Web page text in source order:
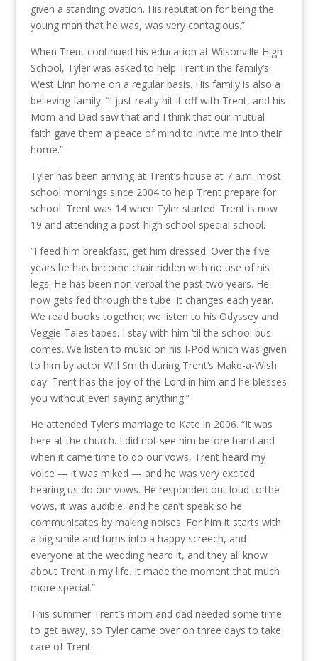
given a standing ovation. His reputation for being the
young man that he was, was very contagious.”
When Trent continued his education at Wilsonville High
School, Tyler was asked to help Trent in the family’s
West Linn home on a regular basis. His family is also a
believing family. “I just really hit it off with Trent, and his
Mom and Dad saw that and I think that our mutual
faith gave them a peace of mind to invite me into their
home.”
Tyler has been arriving at Trent’s house at 7 a.m. most
school mornings since 2004 to help Trent prepare for
school. Trent was 14 when Tyler started. Trent is now
19 and attending a post-high school special school.
“I feed him breakfast, get him dressed. Over the five
years he has become chair ridden with no use of his
legs. He has been non verbal the past two years. He
now gets fed through the tube. It changes each year.
We read books together; we listen to his Odyssey and
Veggie Tales tapes. I stay with him ‘til the school bus
comes. We listen to music on his I-Pod which was given
to him by actor Will Smith during Trent’s Make-a-Wish
day. Trent has the joy of the Lord in him and he blesses
you without even saying anything.”
He attended Tyler’s marriage to Kate in 2006. “It was
here at the church. I did not see him before hand and
when it came time to do our vows, Trent heard my
voice — it was miked — and he was very excited
hearing us do our vows. He responded out loud to the
vows, it was audible, and he can’t speak so he
communicates by making noises. For him it starts with
a big smile and turns into a happy screech, and
everyone at the wedding heard it, and they all know
about Trent in my life. It made the moment that much
more special.”
This summer Trent’s mom and dad needed some time
to get away, so Tyler came over on three days to take
care of Trent.